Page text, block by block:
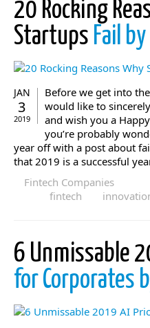
20 Rocking
Startups Fail
JAN
3
2019
Before we get into
would like to
and wish you a
you’re probably
year off with a post about
that 2019 is a successful
Fintech Companies
fintech
6 Unmissable
for Corporates